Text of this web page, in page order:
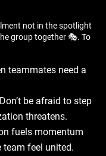
not in the spotlight
group together 🎭. To
teammates need a
be afraid to step
threatens.
fuels momentum
team feel united.